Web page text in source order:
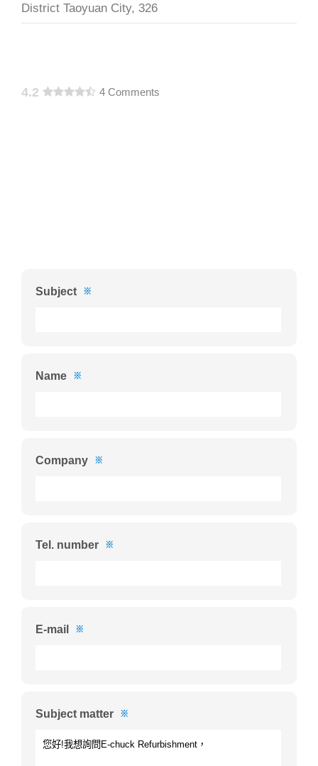
District Taoyuan City, 326
4.2 4 Comments
Subject ※
Name ※
Company ※
Tel. number ※
E-mail ※
Subject matter ※